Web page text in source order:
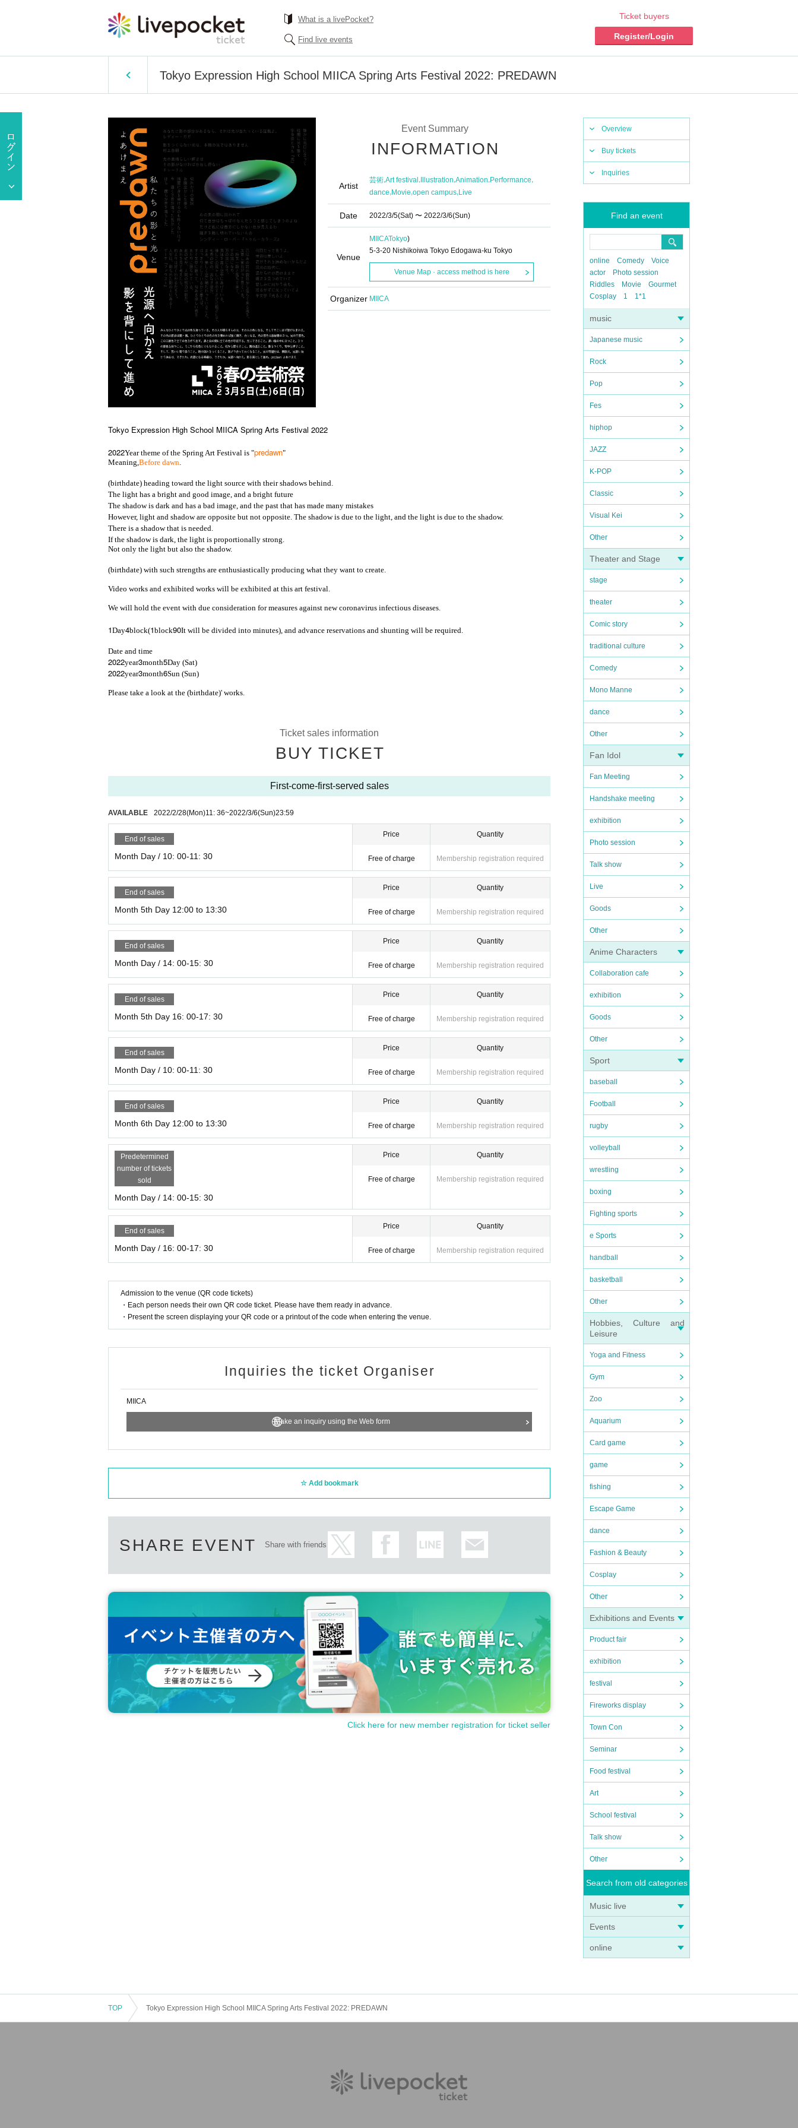
What is a livePocket?
Find live events
Ticket buyers
Register/Login
Tokyo Expression High School MIICA Spring Arts Festival 2022: PREDAWN
Overview
Buy tickets
Inquiries
Find an event
online Comedy
Voice
actor
Photo session
Riddles
Movie
Gourmet
Cosplay
1 1*1
music
Japanese music
Rock
Pop
Fes
hiphop
JAZZ
K-POP
Classic
Visual Kei
Other
Theater and Stage
stage
theater
Comic story
traditional culture
Comedy
Mono Manne
dance
Other
Fan Idol
Fan Meeting
Handshake meeting
exhibition
Photo session
Talk show
Live
Goods
Other
Anime Characters
Collaboration cafe
exhibition
Goods
Other
Sport
baseball
Football
rugby
volleyball
wrestling
boxing
Fighting sports
e Sports
handball
basketball
Other
Hobbies, Culture and
Leisure
Yoga and Fitness
Gym
Zoo
Aquarium
Card game
game
fishing
Escape Game
dance
Fashion & Beauty
Cosplay
Other
Exhibitions and Events
Product fair
exhibition
festival
Fireworks display
Town Con
Seminar
Food festival
Art
School festival
Talk show
Other
Search from old categories
Music live
Events
online
Event Summary
INFORMATION
Artist
芸術,Art festival,Illustration,Animation,Performance,
dance,Movie,open campus,Live
Date 2022/3/5(Sat) 〜 2022/3/6(Sun)
Venue
MIICATokyo)
5-3-20 Nishikoiwa Tokyo Edogawa-ku Tokyo
Venue Map · access method is here
Organizer MIICA
Tokyo Expression High School MIICA Spring Arts Festival 2022
2022Year theme of the Spring Art Festival is "predawn"
Meaning,Before dawn.
(birthdate) heading toward the light source with their shadows behind.
The light has a bright and good image, and a bright future
The shadow is dark and has a bad image, and the past that has made many mistakes
However, light and shadow are opposite but not opposite. The shadow is due to the light, and the light is due to the shadow.
There is a shadow that is needed.
If the shadow is dark, the light is proportionally strong.
Not only the light but also the shadow.
(birthdate) with such strengths are enthusiastically producing what they want to create.
Video works and exhibited works will be exhibited at this art festival.
We will hold the event with due consideration for measures against new coronavirus infectious diseases.
1Day4block(1block90It will be divided into minutes), and advance reservations and shunting will be required.
Date and time
2022year3month5Day (Sat)
2022year3month6Sun (Sun)
Please take a look at the (birthdate)' works.
Ticket sales information
BUY TICKET
First-come-first-served sales
AVAILABLE 2022/2/28(Mon)11: 36~2022/3/6(Sun)23:59
End of sales
Month Day / 10: 00-11: 30
Price
Free of charge
Quantity
Membership registration required
End of sales
Month 5th Day 12:00 to 13:30
Price
Free of charge
Quantity
Membership registration required
End of sales
Month Day / 14: 00-15: 30
Price
Free of charge
Quantity
Membership registration required
End of sales
Month 5th Day 16: 00-17: 30
Price
Free of charge
Quantity
Membership registration required
End of sales
Month Day / 10: 00-11: 30
Price
Free of charge
Quantity
Membership registration required
End of sales
Month 6th Day 12:00 to 13:30
Price
Free of charge
Quantity
Membership registration required
Predetermined
number of tickets
sold
Month Day / 14: 00-15: 30
Price
Free of charge
Quantity
Membership registration required
End of sales
Month Day / 16: 00-17: 30
Price
Free of charge
Quantity
Membership registration required
Admission to the venue (QR code tickets)
・Each person needs their own QR code ticket. Please have them ready in advance.
・Present the screen displaying your QR code or a printout of the code when entering the venue.
Inquiries the ticket Organiser
MIICA
Make an inquiry using the Web form
Add bookmark
SHARE EVENT Share with friends
Click here for new member registration for ticket seller
TOP Tokyo Expression High School MIICA Spring Arts Festival 2022: PREDAWN